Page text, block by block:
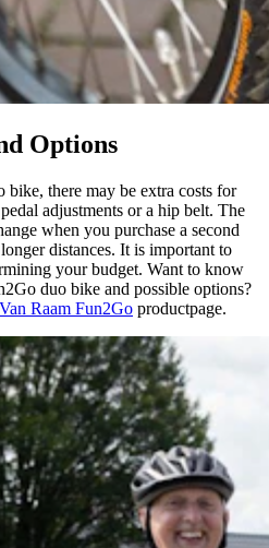
Options
there may be extra costs for
adjustments or a hip belt. The
when you purchase a second
distances. It is important to
your budget. Want to know
duo bike and possible options?
Van Raam Fun2Go productpage.